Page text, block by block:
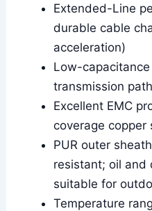
Extended-Line
durable cable
acceleration)
Low-
transmission
Excellent EMC
coverage copper
PUR outer
resistant; oil and
suitable for
Temperature